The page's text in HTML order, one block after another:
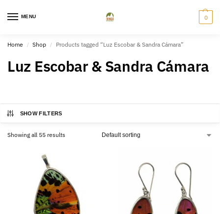
MENU 0
Home / Shop / Products tagged “Luz Escobar & Sandra Cámara”
Luz Escobar & Sandra Cámara
SHOW FILTERS
Showing all 55 results